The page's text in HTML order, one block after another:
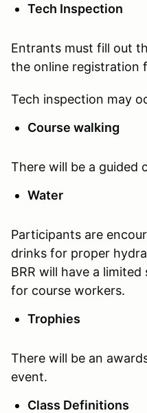
Tech Inspection
Entrants must fill out
the online registration
Tech inspection may
Course walking
There will be a guided
Water
Participants are
drinks for proper
BRR will have a
for course workers.
Trophies
There will be an
event.
Class Definitions